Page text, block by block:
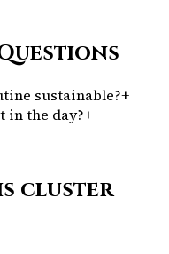
sustainable?+
in the day?+
cluster